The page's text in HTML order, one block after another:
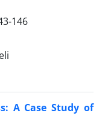
146
A Case Study of